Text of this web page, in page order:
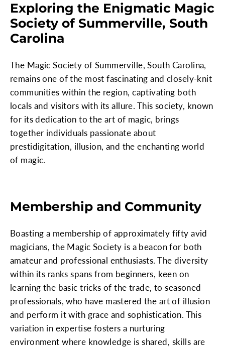
Exploring the Enigmatic Magic
Society of Summerville, South
Carolina
The Magic Society of Summerville, South Carolina,
remains one of the most fascinating and closely-knit
communities within the region, captivating both
locals and visitors with its allure. This society, known
for its dedication to the art of magic, brings
together individuals passionate about
prestidigitation, illusion, and the enchanting world
of magic.
Membership and Community
Boasting a membership of approximately fifty avid
magicians, the Magic Society is a beacon for both
amateur and professional enthusiasts. The diversity
within its ranks spans from beginners, keen on
learning the basic tricks of the trade, to seasoned
professionals, who have mastered the art of illusion
and perform it with grace and sophistication. This
variation in expertise fosters a nurturing
environment where knowledge is shared, skills are